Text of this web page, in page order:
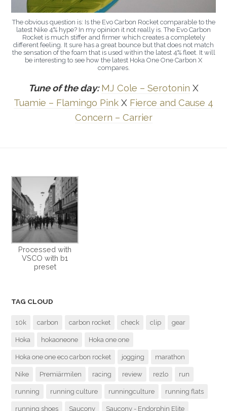
The obvious question is: Is the Evo Carbon Rocket comparable to the
latest Nike 4% hype? In my opinion it not really is. The Evo Carbon
Rocket is much stiffer and firmer which creates a completely
different feeling. It sure has a great bounce but that does not match
the sensation of the foam that is used within the latest 4% fleet. It will
be interesting to see how the latest Hoka One One Carbon X
compares.
Tune of the day:MJ Cole – Serotonin X
Tuamie – Flamingo Pink X Fierce and Cause 4
Concern – Carrier
Processed with
VSCO with b1
preset
TAG CLOUD
10k carbon carbon rocket check clip gear
Hoka hokaoneone Hoka one one
Hoka one one eco carbon rocket jogging marathon
Nike Premiärmilen racing review rezlo run
running running culture runningculture running flats
running shoes Saucony Saucony - Endorphin Elite